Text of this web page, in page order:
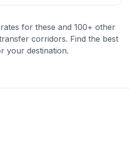
for these and 100+ other
corridors. Find the best
your destination.